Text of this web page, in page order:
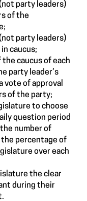
party leaders)
of the
party leaders)
caucus;
caucus of each
party leader’s
vote of approval
of the party;
to choose
question period
number of
percentage of
over each
the clear
during their